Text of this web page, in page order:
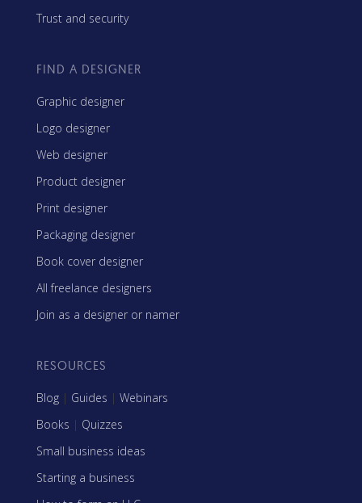
Trust and security
FIND A DESIGNER
Graphic designer
Logo designer
Web designer
Product designer
Print designer
Packaging designer
Book cover designer
All freelance designers
Join as a designer or namer
RESOURCES
Blog | Guides | Webinars
Books | Quizzes
Small business ideas
Starting a business